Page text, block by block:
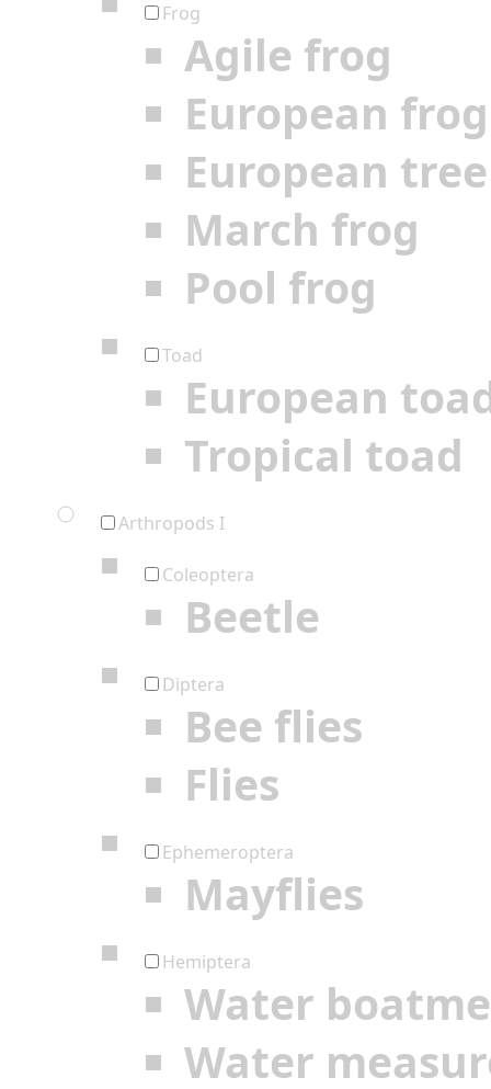
Frog
Agile frog
European frog
European
March frog
Pool frog
Toad
European
Tropical toad
Arthropods I
Coleoptera
Beetle
Diptera
Bee flies
Flies
Ephemeroptera
Mayflies
Hemiptera
Water
Water